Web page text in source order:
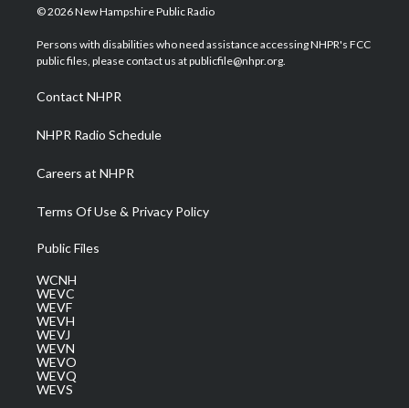
i
t
e
s
a
g
a
m
u
u
b
b
o
e
d
© 2026 New Hampshire Public Radio
Persons with disabilities who need assistance accessing NHPR's FCC
public files, please contact us at publicfile@nhpr.org.
Contact NHPR
NHPR Radio Schedule
Careers at NHPR
Terms Of Use & Privacy Policy
Public Files
WCNH
WEVC
WEVF
WEVH
WEVJ
WEVN
WEVO
WEVQ
WEVS